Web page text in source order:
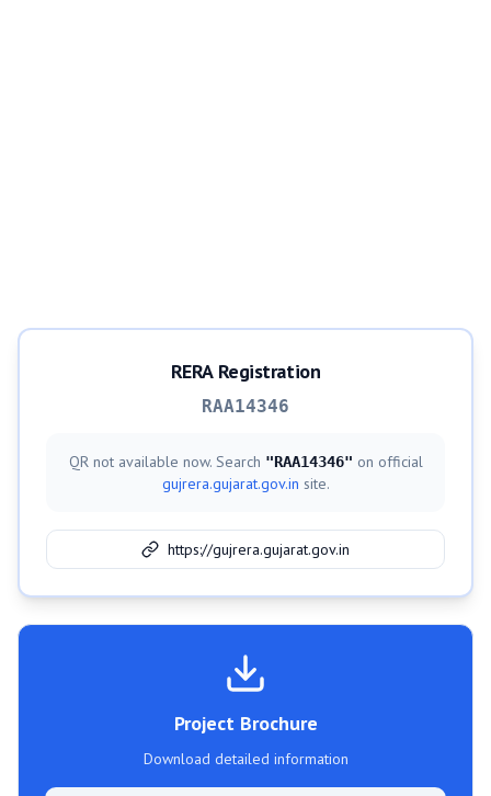
RERA Registration
RAA14346
QR not available now. Search "RAA14346" on official
gujrera.gujarat.gov.in site.
https://gujrera.gujarat.gov.in
Project Brochure
Download detailed information